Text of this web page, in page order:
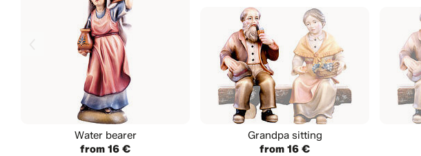
Water bearer
from 16 €
Grandpa sitting
from 16 €